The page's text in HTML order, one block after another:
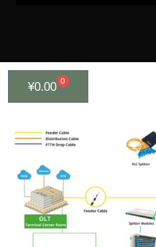
¥0.00 0